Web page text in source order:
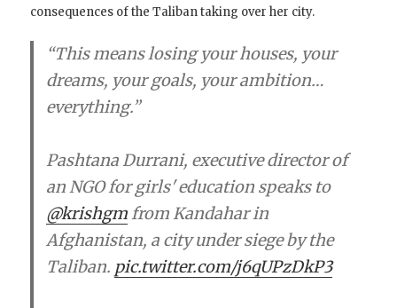
consequences of the Taliban taking over her city.
“This means losing your houses, your
dreams, your goals, your ambition…
everything.”
Pashtana Durrani, executive director of
an NGO for girls' education speaks to
@krishgmfrom Kandahar in
Afghanistan, a city under siege by the
Taliban. pic.twitter.com/j6qUPzDkP3